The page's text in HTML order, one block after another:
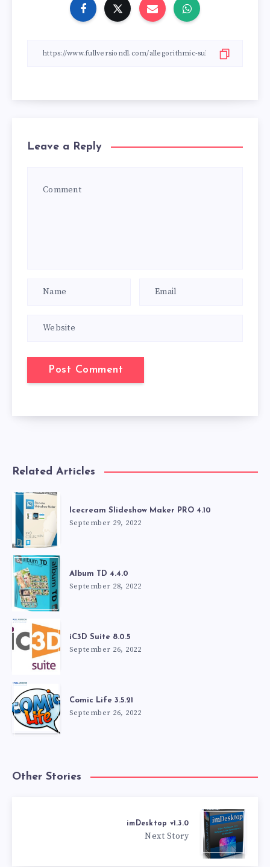
Leave a Reply
Related Articles
Icecream Slideshow Maker PRO 4.10
September 29, 2022
Album TD 4.4.0
September 28, 2022
iC3D Suite 8.0.5
September 26, 2022
Comic Life 3.5.21
September 26, 2022
Other Stories
imDesktop v1.3.0
Next Story